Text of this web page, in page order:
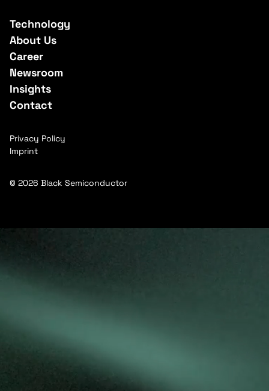
Technology
About Us
Career
Newsroom
Insights
Contact
© 2026 Black Semiconductor
Privacy Policy
Imprint